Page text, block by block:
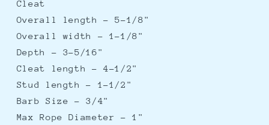
Cleat
-
4-
-
4-
Cleat
Overall length - 5-1/8"
Overall width - 1-1/8"
Depth - 3-5/16"
Cleat length - 4-1/2"
Stud length - 1-1/2"
Barb Size - 3/4"
Max Rope Diameter - 1"